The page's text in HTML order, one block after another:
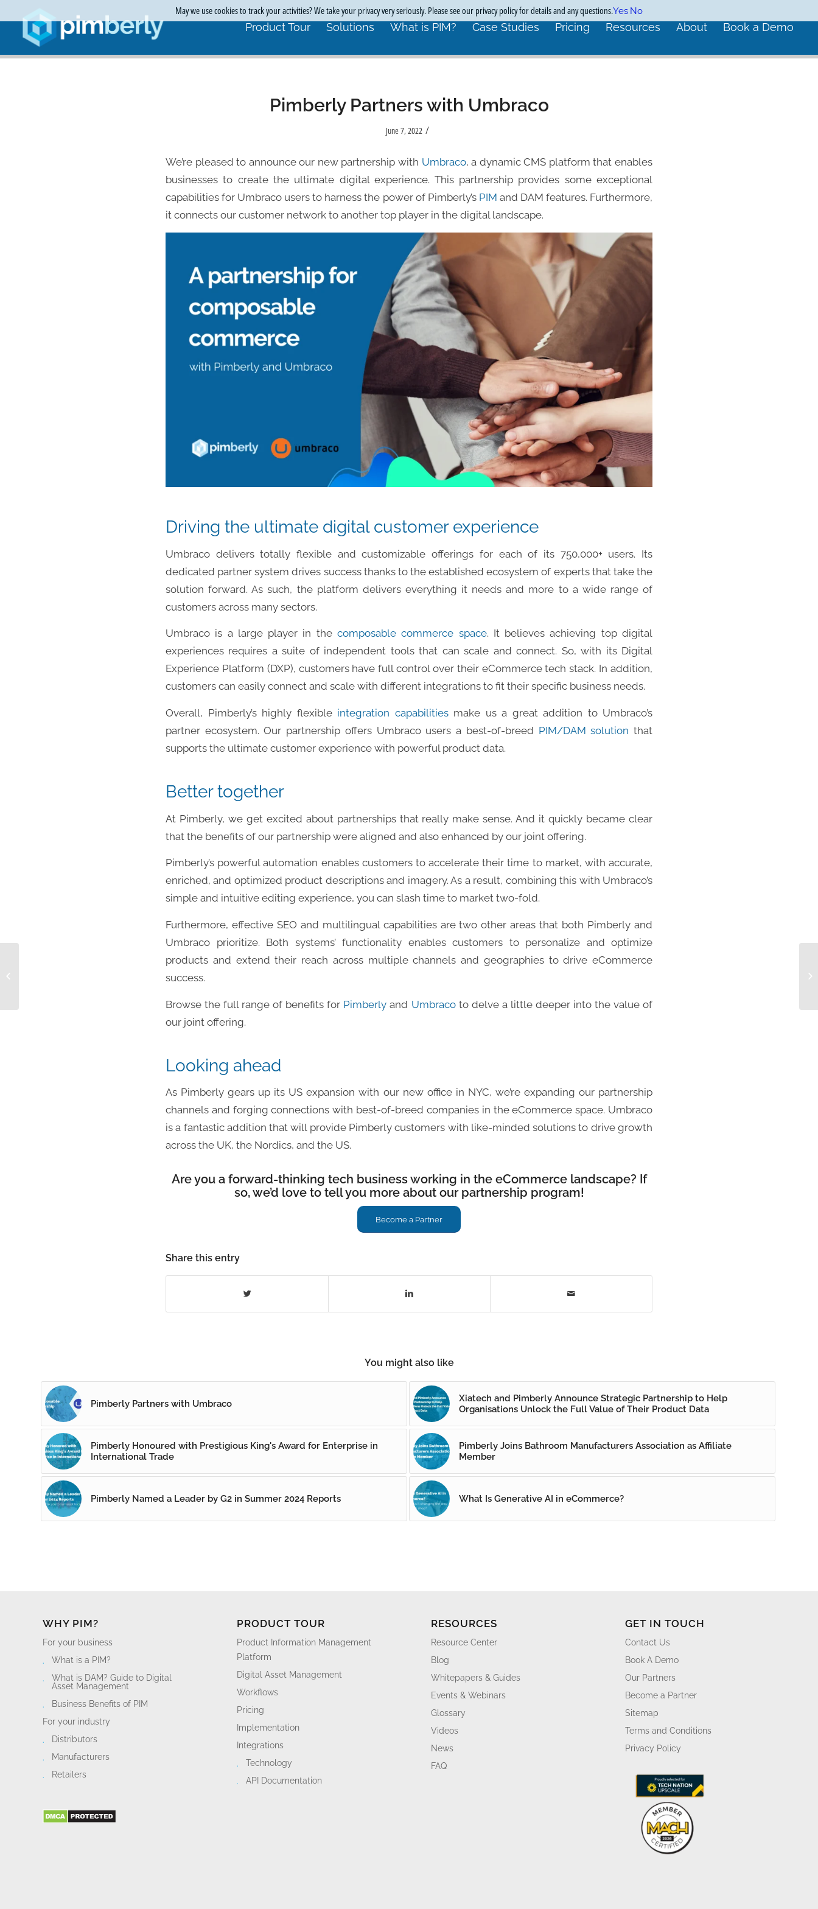
Product Tour Solutions What is PIM? Case Studies Pricing Resources About Book a Demo
Pimberly Partners with Umbraco
June 7, 2022 /
We’re pleased to announce our new partnership with Umbraco, a dynamic CMS platform that enables
businesses to create the ultimate digital experience. This partnership provides some exceptional
capabilities for Umbraco users to harness the power of Pimberly’s PIM and DAM features. Furthermore,
it connects our customer network to another top player in the digital landscape.
Driving the ultimate digital customer experience
Umbraco delivers totally flexible and customizable offerings for each of its 750,000+ users. Its
dedicated partner system drives success thanks to the established ecosystem of experts that take the
solution forward. As such, the platform delivers everything it needs and more to a wide range of
customers across many sectors.
Umbraco is a large player in the composable commerce space. It believes achieving top digital
experiences requires a suite of independent tools that can scale and connect. So, with its Digital
Experience Platform (DXP), customers have full control over their eCommerce tech stack. In addition,
customers can easily connect and scale with different integrations to fit their specific business needs.
Overall, Pimberly’s highly flexible integration capabilitiesmake us a great addition to Umbraco’s
partner ecosystem. Our partnership offers Umbraco users a best-of-breed PIM/DAM solution that
supports the ultimate customer experience with powerful product data.
Better together
At Pimberly, we get excited about partnerships that really make sense. And it quickly became clear
that the benefits of our partnership were aligned and also enhanced by our joint offering.
Pimberly’s powerful automation enables customers to accelerate their time to market, with accurate,
enriched, and optimized product descriptions and imagery. As a result, combining this with Umbraco’s
simple and intuitive editing experience, you can slash time to market two-fold.
Furthermore, effective SEO and multilingual capabilities are two other areas that both Pimberly and
Umbraco prioritize. Both systems’ functionality enables customers to personalize and optimize
products and extend their reach across multiple channels and geographies to drive eCommerce
success.
Browse the full range of benefits for Pimberly and Umbraco to delve a little deeper into the value of
our joint offering.
Looking ahead
As Pimberly gears up its US expansion with our new office in NYC, we’re expanding our partnership
channels and forging connections with best-of-breed companies in the eCommerce space. Umbraco
is a fantastic addition that will provide Pimberly customers with like-minded solutions to drive growth
across the UK, the Nordics, and the US.
Are you a forward-thinking tech business working in the eCommerce landscape? If
so, we’d love to tell you more about our partnership program!
Become a Partner
Share this entry
You might also like
Pimberly Partners with Umbraco
Xiatech and Pimberly Announce Strategic Partnership to Help
Organisations Unlock the Full Value of Their Product Data
Pimberly Honoured with Prestigious King's Award for Enterprise in
International Trade
Pimberly Joins Bathroom Manufacturers Association as Affiliate
Member
Pimberly Named a Leader by G2 in Summer 2024 Reports What Is Generative AI in eCommerce?
WHY PIM?
For your business
What is a PIM?
What is DAM? Guide to Digital
Asset Management
Business Benefits of PIM
For your industry
Distributors
Manufacturers
Retailers
PRODUCT TOUR
Product Information Management
Platform
Digital Asset Management
Workflows
Pricing
Implementation
Integrations
Technology
API Documentation
RESOURCES
Resource Center
Blog
Whitepapers & Guides
Events & Webinars
Glossary
Videos
News
FAQ
GET IN TOUCH
Contact Us
Book A Demo
Our Partners
Become a Partner
Sitemap
Terms and Conditions
Privacy Policy
May we use cookies to track your activities? We take your privacy very seriously. Please see our privacy policy for details and any questions.Yes No